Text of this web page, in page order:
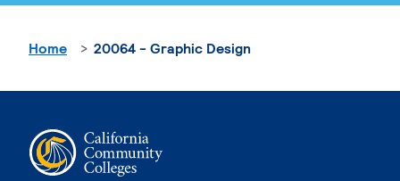
Home 20064 - Graphic Design